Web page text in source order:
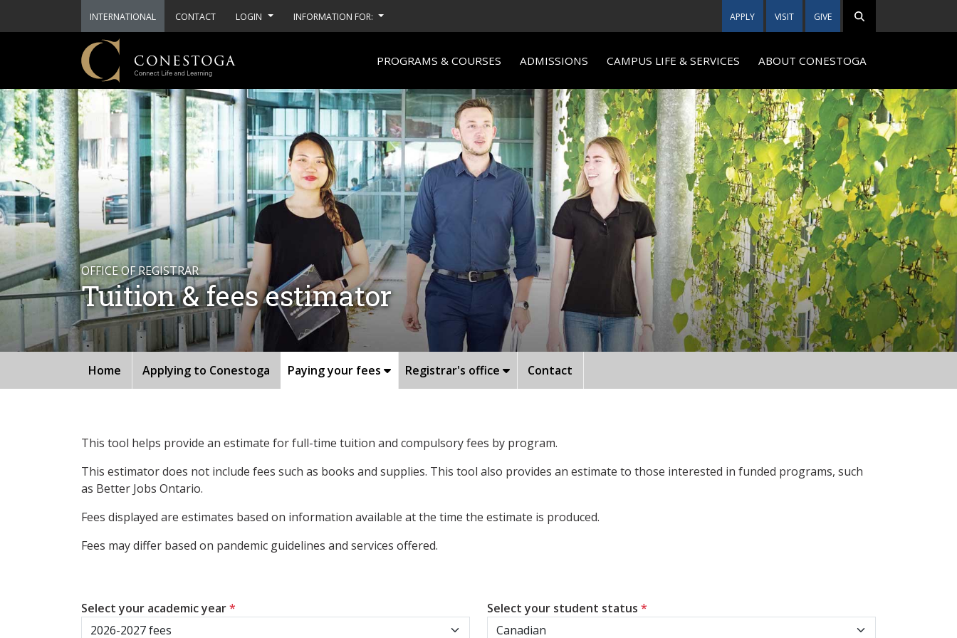
INTERNATIONAL CONTACT LOGIN INFORMATION FOR: APPLY VISIT GIVE
PROGRAMS & COURSES ADMISSIONS CAMPUS LIFE & SERVICES ABOUT CONESTOGA
OFFICE OF REGISTRAR
Tuition & fees estimator
Home Applying to Conestoga Paying your fees Registrar's office Contact
This tool helps provide an estimate for full-time tuition and compulsory fees by program.
This estimator does not include fees such as books and supplies. This tool also provides an estimate to those interested in funded programs, such
as Better Jobs Ontario.
Fees displayed are estimates based on information available at the time the estimate is produced.
Fees may differ based on pandemic guidelines and services offered.
Select your academic year* Select your student status *